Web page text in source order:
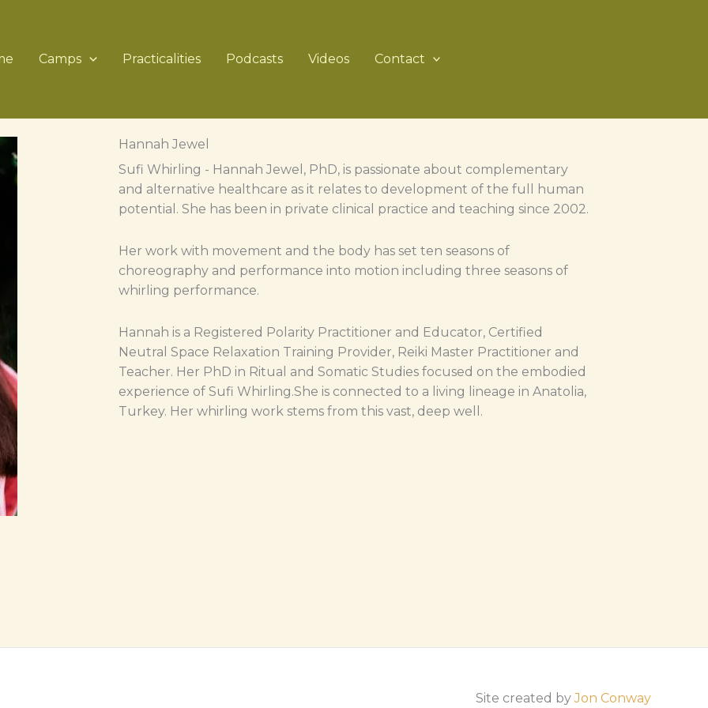
Camps Practicalities Podcasts Videos Contact
Hannah Jewel
Sufi Whirling - Hannah Jewel, PhD, is passionate about complementary
and alternative healthcare as it relates to development of the full human
potential. She has been in private clinical practice and teaching since 2002.
Her work with movement and the body has set ten seasons of
choreography and performance into motion including three seasons of
whirling performance.
Hannah is a Registered Polarity Practitioner and Educator, Certified
Neutral Space Relaxation Training Provider, Reiki Master Practitioner and
Teacher. Her PhD in Ritual and Somatic Studies focused on the embodied
experience of Sufi Whirling.She is connected to a living lineage in Anatolia,
Turkey. Her whirling work stems from this vast, deep well.
Site created byJon Conway